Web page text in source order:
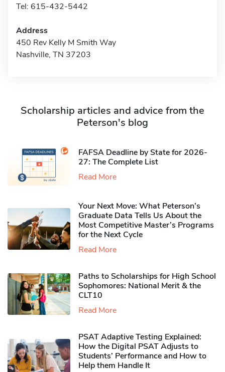
Tel: 615-432-5442
Address
450 Rev Kelly M Smith Way
Nashville, TN 37203
Scholarship articles and advice from the
Peterson's blog
FAFSA Deadline by State for 2026-
27: The Complete List
Read More
Your Next Move: What Peterson’s
Graduate Data Tells Us About the
Most Competitive Master’s Programs
for the Next Cycle
Read More
Paths to Scholarships for High School
Sophomores​: National Merit & the
CLT10
Read More
PSAT Adaptive Testing Explained:
How the Digital PSAT Adjusts to
Students’ Performance and How to
Help them Handle It